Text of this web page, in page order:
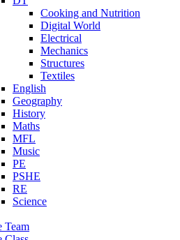
Cooking and Nutrition
Digital World
Electrical
Mechanics
Structures
Textiles
English
Geography
History
Maths
MFL
Music
PE
PSHE
RE
Science
Team